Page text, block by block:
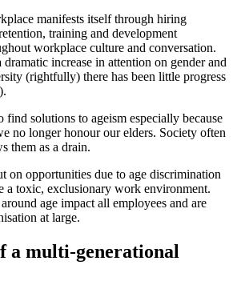
manifests itself through hiring
training and development
workplace culture and conversation.
dramatic increase in attention on gender and
(rightfully) there has been little progress
find solutions to ageism especially because
no longer honour our elders. Society often
them as a drain.
on opportunities due to age discrimination
a toxic, exclusionary work environment.
age impact all employees and are
at large.
a multi-generational